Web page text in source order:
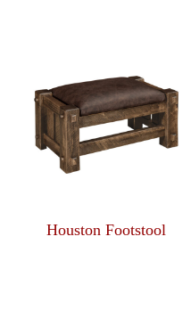
Houston Footstool